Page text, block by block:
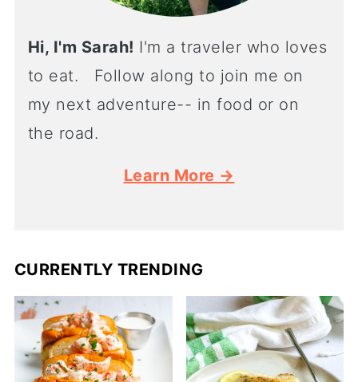
Hi, I'm Sarah! I'm a traveler who loves
to eat. Follow along to join me on
my next adventure-- in food or on
the road.
Learn More →
CURRENTLY TRENDING